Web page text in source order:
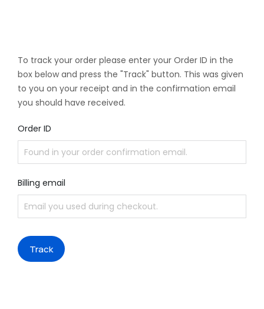
To track your order please enter your Order ID in the
box below and press the "Track" button. This was given
to you on your receipt and in the confirmation email
you should have received.
Order ID
Billing email
Track